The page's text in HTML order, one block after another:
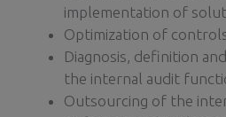
implementation of
Optimization of
Diagnosis, definition
the internal audit
Outsourcing of the